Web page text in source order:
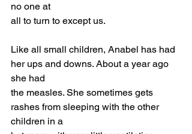
no one at
all to turn to except us.
Like all small children, Anabel has had
her ups and downs. About a year ago
she had
the measles. She sometimes gets
rashes from sleeping with the other
children in a